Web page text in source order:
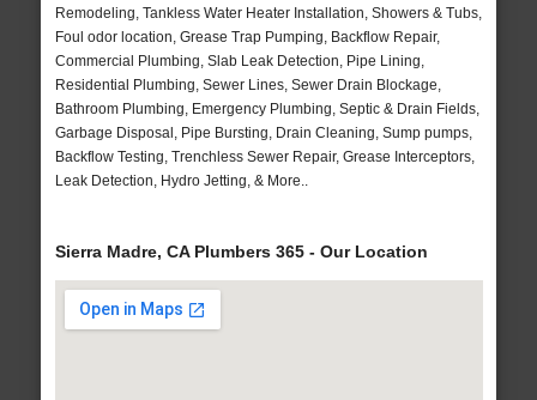
Remodeling, Tankless Water Heater Installation, Showers & Tubs,
Foul odor location, Grease Trap Pumping, Backflow Repair,
Commercial Plumbing, Slab Leak Detection, Pipe Lining,
Residential Plumbing, Sewer Lines, Sewer Drain Blockage,
Bathroom Plumbing, Emergency Plumbing, Septic & Drain Fields,
Garbage Disposal, Pipe Bursting, Drain Cleaning, Sump pumps,
Backflow Testing, Trenchless Sewer Repair, Grease Interceptors,
Leak Detection, Hydro Jetting, & More..
Sierra Madre, CA Plumbers 365 - Our Location